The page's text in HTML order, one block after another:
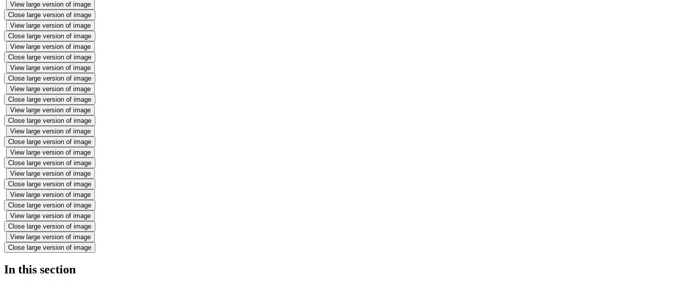
View large version of image
Close large version of image
View large version of image
Close large version of image
View large version of image
Close large version of image
View large version of image
Close large version of image
View large version of image
Close large version of image
View large version of image
Close large version of image
View large version of image
Close large version of image
View large version of image
Close large version of image
View large version of image
Close large version of image
View large version of image
Close large version of image
View large version of image
Close large version of image
View large version of image
Close large version of image
In this section